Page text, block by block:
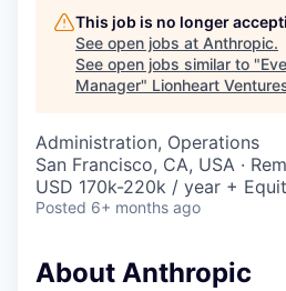
This job is no longer
See open jobs at Anthropic.
See open jobs similar to "
Manager" Lionheart
Administration, Operations
San Francisco, CA, USA ·
USD 170k-220k / year +
Posted 6+ months ago
About Anthropic